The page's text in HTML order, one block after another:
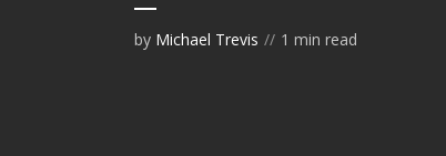
by Michael Trevis 1 min read